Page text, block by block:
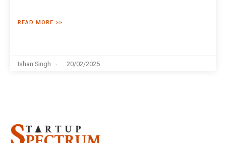
READ MORE >>
Ishan Singh 20/02/2025